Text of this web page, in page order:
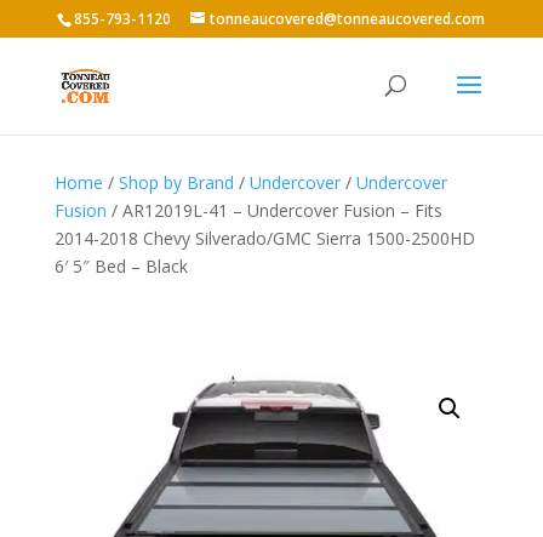
855-793-1120 tonneaucovered@tonneaucovered.com
Home / Shop by Brand / Undercover/ Undercover
Fusion / AR12019L-41 – Undercover Fusion – Fits
2014-2018 Chevy Silverado/GMC Sierra 1500-2500HD
6′ 5″ Bed – Black